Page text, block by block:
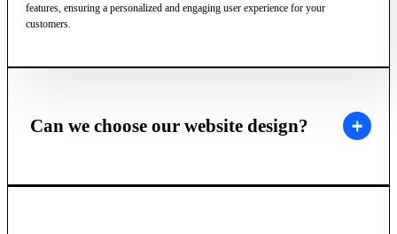
features, ensuring a personalized and engaging user experience for your
customers.
Can we choose our website design?